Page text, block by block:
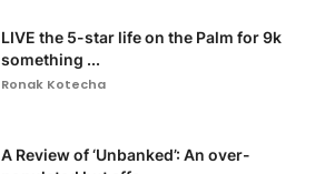
LIVE the 5-star life on the Palm for 9k
something ...
Ronak Kotecha
A Review of ‘Unbanked’: An over-